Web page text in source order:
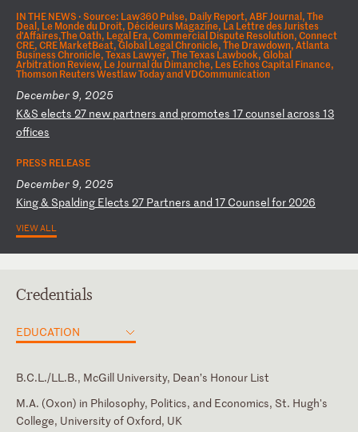
IN THE NEWS ·Source: Law360 Pulse, Daily Report, ABF Journal, The
Deal, Le Monde du Droit, Décideurs Magazine, La Lettre des Juristes
d'Affaires,The Oath, Legal Era, Commercial Dispute Resolution, Connect
CRE, CRE MarketBeat, Global Legal Chronicle, The Drawdown, Atlanta
Business Chronicle, Texas Lawyer, The Texas Lawbook, Global
Arbitration Review, Le Journal du Dimanche, Les Echos Capital Finance,
Thomson Reuters Westlaw Today and VDCommunication
December 9, 2025
K&S elects 27 new partners and promotes 17counsel across 13
offices
PRESS RELEASE
December 9, 2025
King& Spalding Elects 27 Partners and 17 Counselfor2026
VIEW ALL
Credentials
EDUCATION
B.C.L./LL.B., McGill University, Dean’s Honour List
M.A. (Oxon) in Philosophy, Politics, and Economics, St. Hugh's
College, University of Oxford, UK